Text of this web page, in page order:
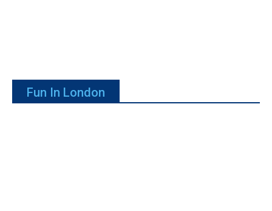
Fun In London